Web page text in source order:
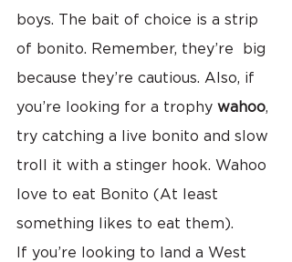
boys. The bait of choice is a strip
of bonito. Remember, they’re  big
because they’re cautious. Also, if
you’re looking for a trophy wahoo,
try catching a live bonito and slow
troll it with a stinger hook. Wahoo
love to eat Bonito (At least
something likes to eat them).
If you’re looking to land a West